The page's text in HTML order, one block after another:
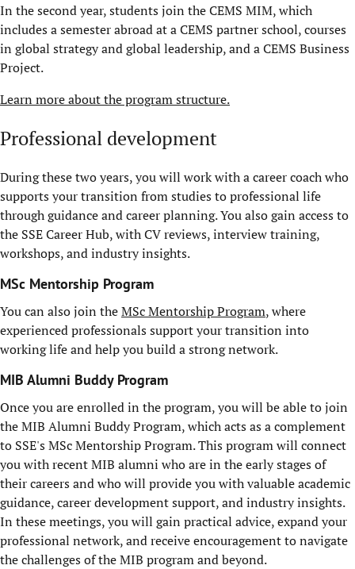
In the second year, students join the CEMS MIM, which
includes a semester abroad at a CEMS partner school, courses
in global strategy and global leadership, and a CEMS Business
Project.
Learn more about the program structure.
Professional development
During these two years, you will work with a career coach who
supports your transition from studies to professional life
through guidance and career planning. You also gain access to
the SSE Career Hub, with CV reviews, interview training,
workshops, and industry insights.
MSc Mentorship Program
You can also join theMSc Mentorship Program, where
experienced professionals support your transition into
working life and help you build a strong network.
MIB Alumni Buddy Program
Once you are enrolled in the program, you will be able to join
the MIB Alumni Buddy Program, which acts as a complement
to SSE's MSc Mentorship Program. This program will connect
you with recent MIB alumni who are in the early stages of
their careers and who will provide you with valuable academic
guidance, career development support, and industry insights.
In these meetings, you will gain practical advice, expand your
professional network, and receive encouragement to navigate
the challenges of the MIB program and beyond.